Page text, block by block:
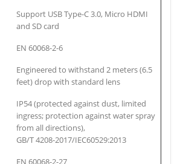
Support USB Type-C 3.0, Micro HDMI
and SD card
EN 60068-2-6
Engineered to withstand 2 meters (6.5
feet) drop with standard lens
IP54 (protected against dust, limited
ingress; protection against water spray
from all directions),
GB/T 4208-2017/IEC60529:2013
EN 60068-2-27